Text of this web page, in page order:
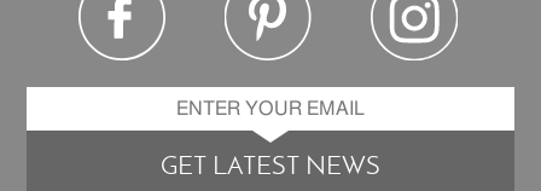
GET LATEST NEWS